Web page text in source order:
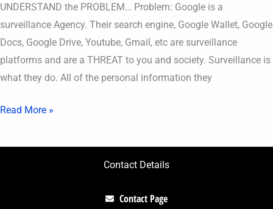
UNDERSTAND the PROBLEM… Problem: Google is a
surveillance Agency. Their search engine, Google Wallet, Google
Docs, Google Drive, Youtube, Gmail, etc are surveillance
platforms and are a THREAT to you and society. Surveillance is
what they do. All of the personal information they
Read More »
Contact Details
Contact Page